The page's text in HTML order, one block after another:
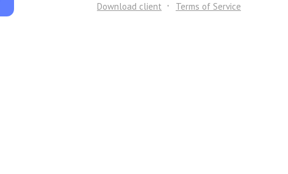
Download client Terms of Service